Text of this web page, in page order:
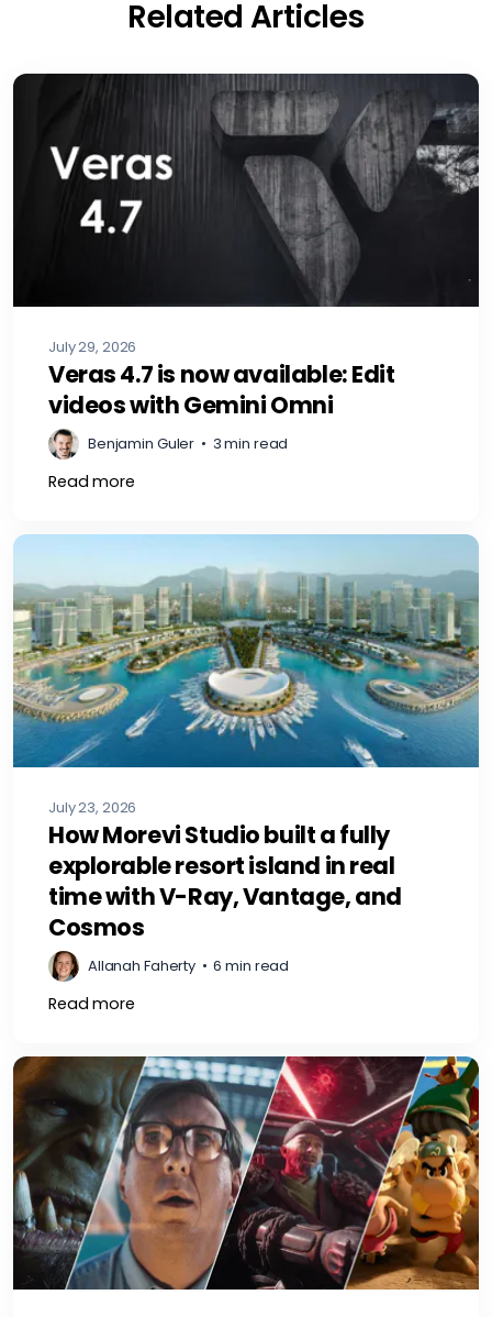
Related Articles
July 29, 2026
Veras 4.7 is now available: Edit
videos with Gemini Omni
Benjamin Guler • 3 min read
Read more
July 23, 2026
How Morevi Studio built a fully
explorable resort island in real
time with V-Ray, Vantage, and
Cosmos
Allanah Faherty • 6 min read
Read more